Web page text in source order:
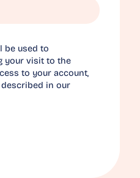
be used to
your visit to the
to your account,
in our